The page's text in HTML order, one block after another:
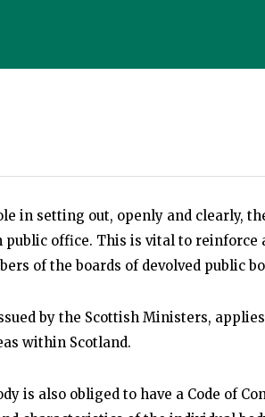
in setting out, openly and clearly,
public office. This is vital to reinforce
of the boards of devolved public
by the Scottish Ministers,
within Scotland.
is also obliged to have a Code of